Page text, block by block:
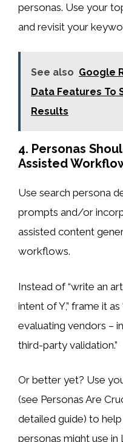
personas. Use your
and revisit your
See also Google
Data Features To
Results
4. Personas
Assisted
Use search persona
prompts and/or
assisted content
workflows.
Instead of “write an
intent of Y,” frame it
evaluating vendors –
third-party validation.”
Or better yet? Use
(see Personas Are
detailed guide) to
personas might use